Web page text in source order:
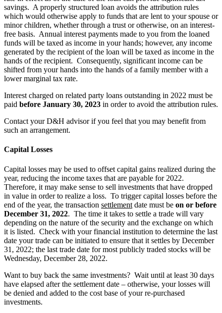
savings. A properly structured loan avoids the attribution rules
which would otherwise apply to funds that are lent to your spouse or
minor children, whether through a trust or otherwise, on an interest-
free basis. Annual interest payments made to you from the loaned
funds will be taxed as income in your hands; however, any income
generated by the recipient of the loan will be taxed as income in the
hands of the recipient. Consequently, significant income can be
shifted from your hands into the hands of a family member with a
lower marginal tax rate.
Interest charged on related party loans outstanding in 2022 must be
paid before January 30, 2023 in order to avoid the attribution rules.
Contact your D&H advisor if you feel that you may benefit from
such an arrangement.
Capital Losses
Capital losses may be used to offset capital gains realized during the
year, reducing the income taxes that are payable for 2022.
Therefore, it may make sense to sell investments that have dropped
in value in order to realize a loss. To trigger capital losses before the
end of the year, the transaction settlement date must be on or before
December 31, 2022. The time it takes to settle a trade will vary
depending on the nature of the security and the exchange on which
it is listed. Check with your financial institution to determine the last
date your trade can be initiated to ensure that it settles by December
31, 2022; the last trade date for most publicly traded stocks will be
Wednesday, December 28, 2022.
Want to buy back the same investments? Wait until at least 30 days
have elapsed after the settlement date – otherwise, your losses will
be denied and added to the cost base of your re-purchased
investments.